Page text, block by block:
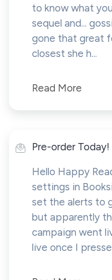
to know what
sequel and...
gone that great
closest she h...
Read More
Pre-order
Hello Happy
settings in
set the alerts to
but apparently
campaign went
live once I